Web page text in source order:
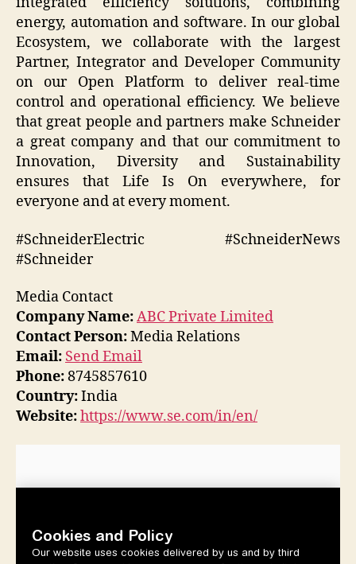
energy, automation and software. In our global
Ecosystem, we collaborate with the largest
Partner, Integrator and Developer Community
on our Open Platform to deliver real-time
control and operational efficiency. We believe
that great people and partners make Schneider
a great company and that our commitment to
Innovation, Diversity and Sustainability
ensures that Life Is On everywhere, for
everyone and at every moment.
#SchneiderElectric #SchneiderNews
#Schneider
Media Contact
Company Name:ABC Private Limited
Contact Person:Media Relations
Email: Send Email
Phone:8745857610
Country:India
Website:https://www.se.com/in/en/